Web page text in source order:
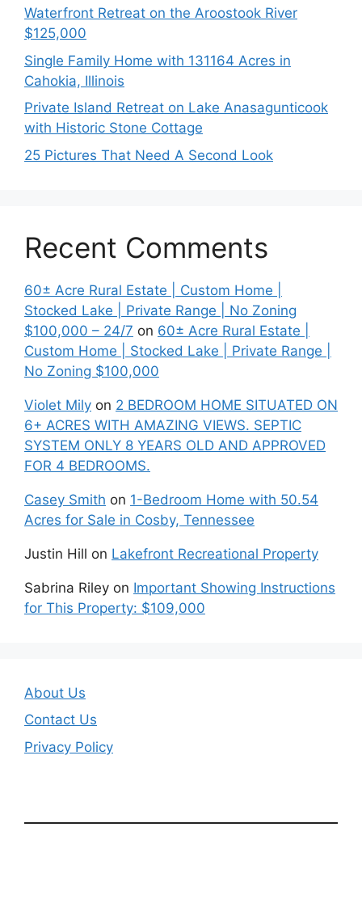
Waterfront Retreat on the Aroostook River
$125,000
Single Family Home with 131164 Acres in
Cahokia, Illinois
Private Island Retreat on Lake Anasagunticook
with Historic Stone Cottage
25 Pictures That Need A Second Look
Recent Comments
60± Acre Rural Estate | Custom Home |
Stocked Lake | Private Range | No Zoning
$100,000 – 24/7 on 60± Acre Rural Estate |
Custom Home | Stocked Lake | Private Range |
No Zoning $100,000
Violet Mily on 2 BEDROOM HOME SITUATED ON
6+ ACRES WITH AMAZING VIEWS. SEPTIC
SYSTEM ONLY 8 YEARS OLD AND APPROVED
FOR 4 BEDROOMS.
Casey Smith on 1-Bedroom Home with 50.54
Acres for Sale in Cosby, Tennessee
Justin Hill on Lakefront Recreational Property
Sabrina Riley on Important Showing Instructions
for This Property: $109,000
About Us
Contact Us
Privacy Policy